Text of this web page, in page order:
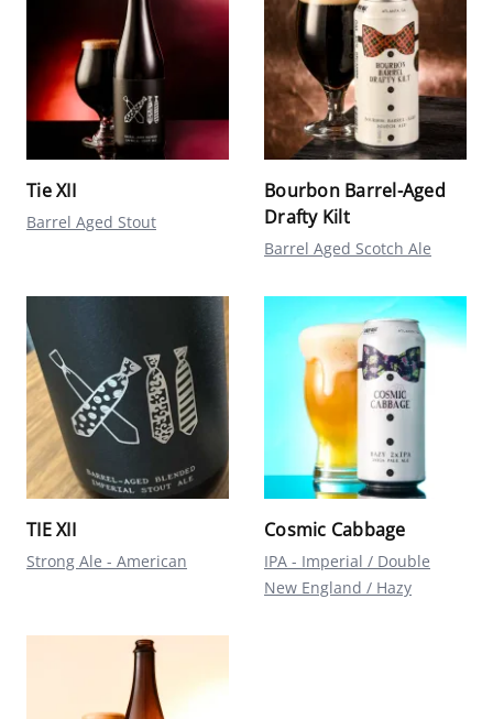
Tie XII
Barrel Aged Stout
Bourbon Barrel-Aged
Drafty Kilt
Barrel Aged Scotch Ale
TIE XII
Strong Ale - American
Cosmic Cabbage
IPA - Imperial / Double
New England / Hazy